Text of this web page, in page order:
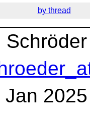
by thread
Schröder
Jan